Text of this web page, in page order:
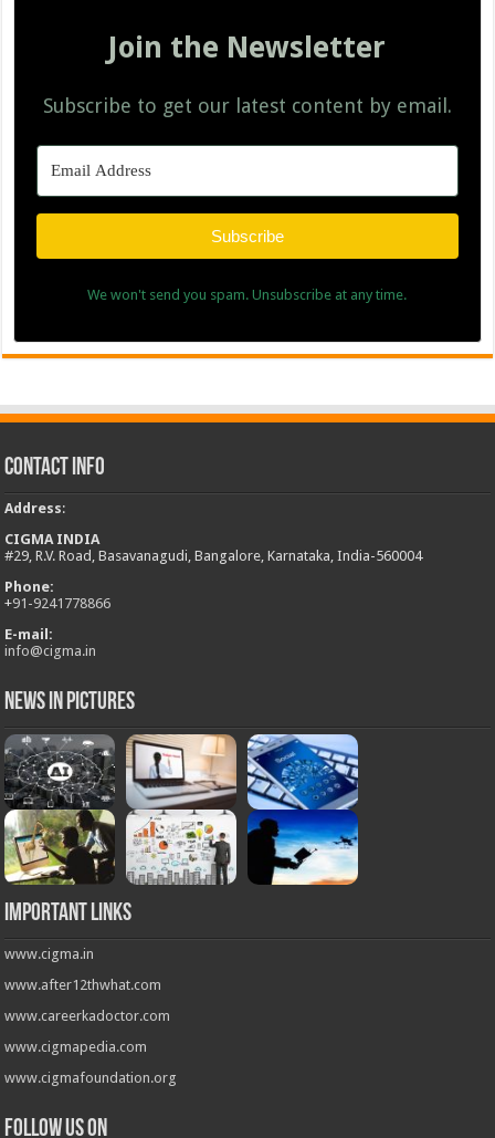
Join the Newsletter
Subscribe to get our latest content by email.
Subscribe
We won't send you spam. Unsubscribe at any time.
Contact Info
Address:
CIGMA INDIA
#29, R.V. Road, Basavanagudi, Bangalore, Karnataka, India-560004
Phone:
+91-9241778866
E-mail:
info@cigma.in
News in Pictures
Important Links
www.cigma.in
www.after12thwhat.com
www.careerkadoctor.com
www.cigmapedia.com
www.cigmafoundation.org
Follow us on